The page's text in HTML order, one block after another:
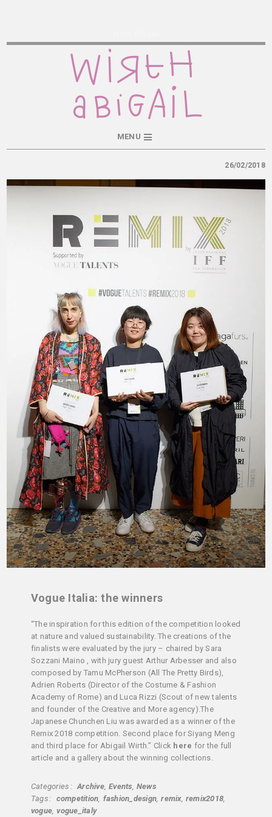
MENU
26/02/2018
Vogue Italia: the winners
“The inspiration for this edition of the competition looked
at nature and valued sustainability. The creations of the
finalists were evaluated by the jury – chaired by Sara
Sozzani Maino , with jury guest Arthur Arbesser and also
composed by Tamu McPherson (All The Pretty Birds),
Adrien Roberts (Director of the Costume & Fashion
Academy of Rome) and Luca Rizzi (Scout of new talents
and founder of the Creative and More agency).The
Japanese Chunchen Liu was awarded as a winner of the
Remix 2018 competition. Second place for Siyang Meng
and third place for Abigail Wirth.” Click here for the full
article and a gallery about the winning collections.
Categories Archive Events News
Tags
competition fashion_design remix remix2018
vogue vogue_italy